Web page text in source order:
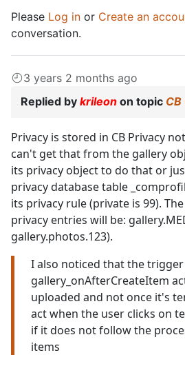
Please Log in or Create an
conversation.
3 years 2 months ago
Replied by krileon on topic
Privacy is stored in CB Privacy
can't get that from the gallery
its privacy object to do that or
privacy database table
its privacy rule (private is 99).
privacy entries will be:
gallery.photos.123).
I also noticed that the trigger
gallery_onAfterCreateItem
uploaded and not once it's
act when the user clicks on
if it does not follow the
items